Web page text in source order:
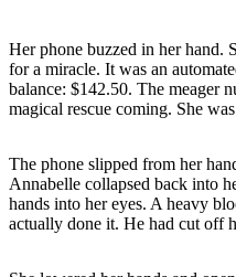
Her phone buzzed in her hand.
for a miracle. It was an
balance: $142.50. The meager
magical rescue coming. She
The phone slipped from her
Annabelle collapsed back into
hands into her eyes. A heavy
actually done it. He had cut off